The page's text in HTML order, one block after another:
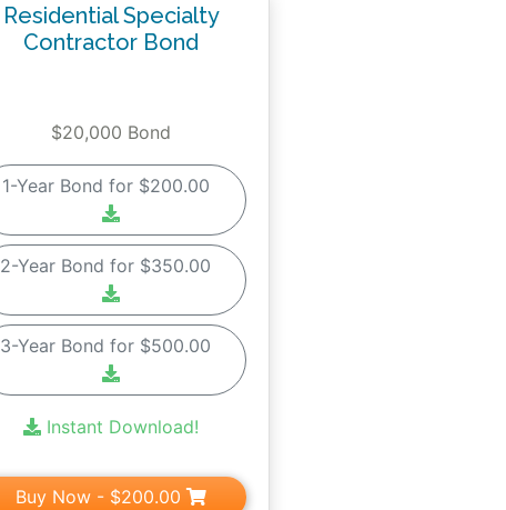
Residential Specialty
Contractor Bond
$20,000 Bond
1-Year Bond for $200.00
2-Year Bond for $350.00
3-Year Bond for $500.00
Instant Download!
Buy Now - $200.00